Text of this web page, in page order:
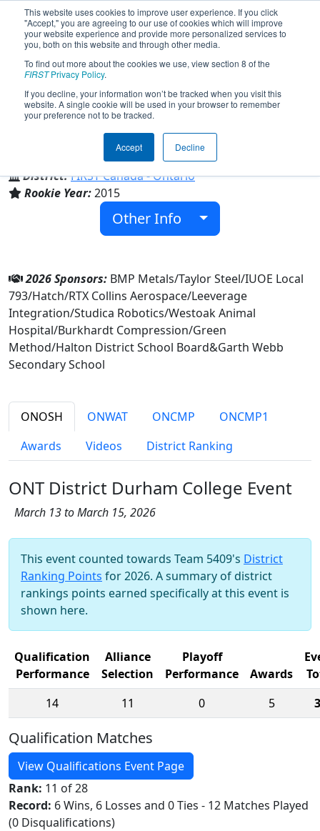
This website uses cookies to improve user experience. If you click
"Accept," you are agreeing to our use of cookies which will improve
your website experience and provide more personalized services to
you, both on this website and through other media.
To find out more about the cookies we use, view section 8 of the
FIRSTPrivacy Policy.
If you decline, your information won’t be tracked when you visit this
website. A single cookie will be used in your browser to remember
your preference not to be tracked.
Accept Decline
Team 5409 - Chargers (2026)
Garth Webb Secondary School
Oakville, Ontario, Canada
District:FIRST Canada - Ontario
Rookie Year:2015
Other Info
2026 Sponsors: BMP Metals/Taylor Steel/IUOE Local
793/Hatch/RTX Collins Aerospace/Leeverage
Integration/Studica Robotics/Westoak Animal
Hospital/Burkhardt Compression/Green
Method/Halton District School Board&Garth Webb
Secondary School
ONOSH ONWAT ONCMP
ONCMP1
Awards
Videos District Ranking
ONT District Durham College Event
March 13 to March 15, 2026
This event counted towards Team 5409's District
Ranking Points for 2026. A summary of district
rankings points earned specifically at this event is
shown here.
Qualification
Performance
Alliance
Selection
Playoff
Performance
Awards
14
11 0 5
Qualification Matches
View Qualifications Event Page
Rank: 11 of 28
Record: 6 Wins, 6 Losses and 0 Ties - 12 Matches Played
(0 Disqualifications)